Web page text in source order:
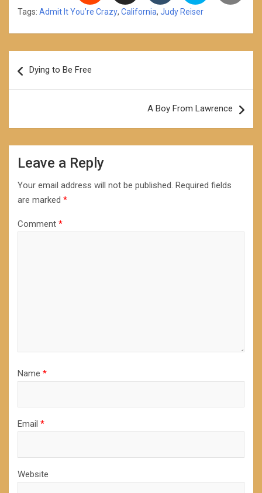
Tags: Admit It You’re Crazy, California, Judy Reiser
navigation
Dying to Be Free
A Boy From Lawrence
Leave a Reply
Your email address will not be published. Required fields
are marked *
Comment *
Name *
Email *
Website